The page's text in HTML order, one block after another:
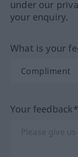
under our
your enquiry.
What is your
Your feedback*